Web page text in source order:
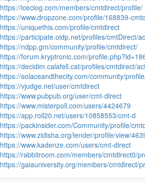
https://iceclog.com/members/cmtdirect/profile/
https://www.dropzone.com/profile/168839-
https://uniquethis.com/profile/cmtdirect
https://participate.oidp.net/profiles/cmtDirect/
https://ndpp.gm/community/profile/cmtdirect/
https://forum.kryptronic.com/
https://decidim.calafell.cat/profiles/cmtdirect/
https://solaceandthecity.com/community/
https://vjudge.net/user/cmtdirect
https://www.pubpub.org/user/cmt-direct
https://www.misterpoll.com/users/4424679
https://app.roll20.net/users/10858553/cmt-d
https://packinsider.com/Community/profile/
https://www.zidisha.org/lender/profile/view/
https://www.kadenze.com/users/cmt-direct
https://rabbitroom.com/members/cmtdirect0/
https://gaiauniversity.org/members/cmtdirect/